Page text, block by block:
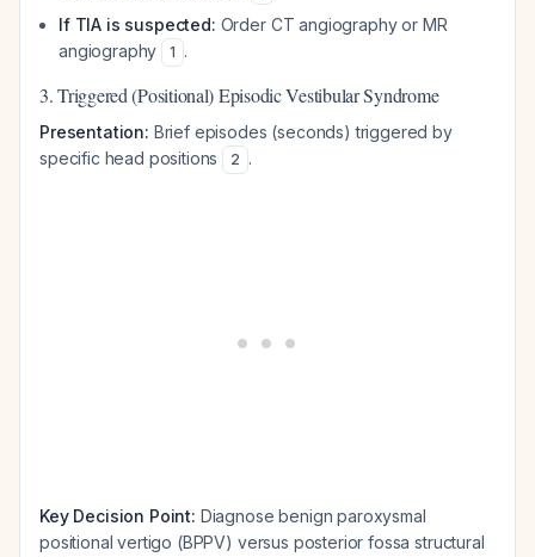
If TIA is suspected: Order CT angiography or MR
angiography
1 .
3. Triggered (Positional) Episodic Vestibular Syndrome
Presentation: Brief episodes (seconds) triggered by
specific head positions
2 .
Key Decision Point: Diagnose benign paroxysmal
positional vertigo (BPPV) versus posterior fossa structural